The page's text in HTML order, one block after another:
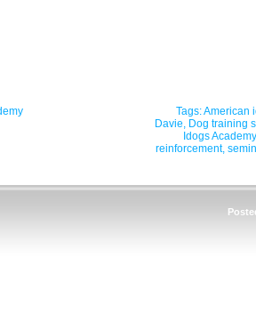
Tags:American
Davie, Dog training
Idogs Academy
reinforcement,